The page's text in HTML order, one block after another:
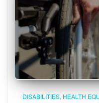
DISABILITIES HEALTH